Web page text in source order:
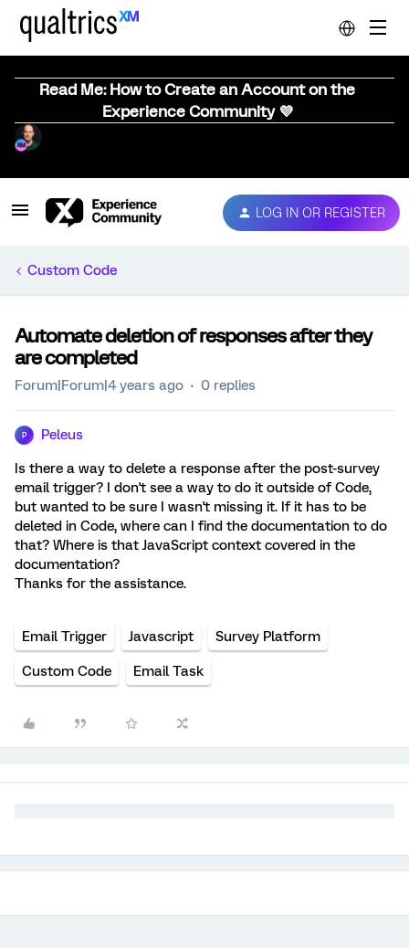
Read Me: How to Create an Account on the
Experience Community 💜
LOG IN OR REGISTER
Custom Code
Automate deletion of responses after they
are completed
Forum|Forum|4 years ago 0 replies
P Peleus
Is there a way to delete a response after the post-survey
email trigger? I don't see a way to do it outside of Code,
but wanted to be sure I wasn't missing it. If it has to be
deleted in Code, where can I find the documentation to do
that? Where is that JavaScript context covered in the
documentation?
Thanks for the assistance.
Email Trigger Javascript Survey Platform
Custom Code Email Task